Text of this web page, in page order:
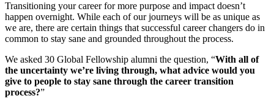
Transitioning your career for more purpose and impact doesn’t
happen overnight. While each of our journeys will be as unique as
we are, there are certain things that successful career changers do in
common to stay sane and grounded throughout the process.
We asked 30 Global Fellowship alumni the question, “With all of
the uncertainty we’re living through, what advice would you
give to people to stay sane through the career transition
process?”